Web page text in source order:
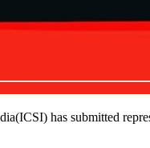
has submitted